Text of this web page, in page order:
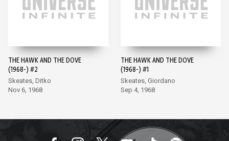
THE HAWK AND THE DOVE
(1968-) #2
Skeates, Ditko
Nov 6, 1968
THE HAWK AND THE DOVE
(1968-) #1
Skeates, Giordano
Sep 4, 1968